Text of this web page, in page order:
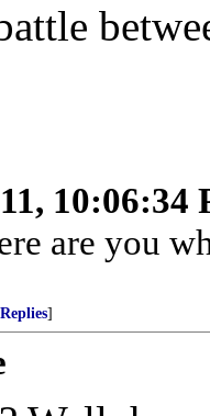
10:06:34
are you
]